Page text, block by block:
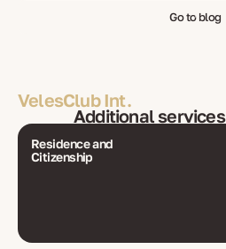
Go to blog
VelesClub Int.
Additional services
Residence and
Citizenship